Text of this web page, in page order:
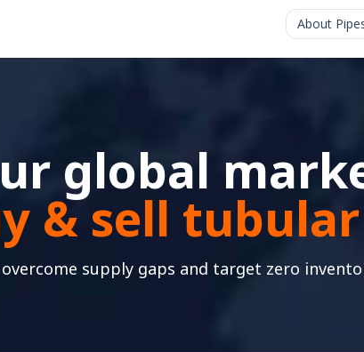
About
global
& sell
supply gaps and target zero